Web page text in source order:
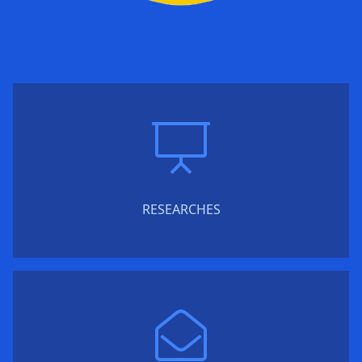
RESEARCHES